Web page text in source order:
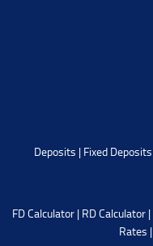
Deposits | Fixed Deposits
FD Calculator | RD Calculator |
Rates |